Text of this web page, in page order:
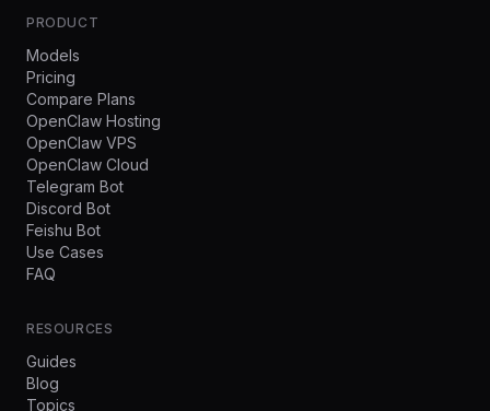
PRODUCT
Models
Pricing
Compare Plans
OpenClaw Hosting
OpenClaw VPS
OpenClaw Cloud
Telegram Bot
Discord Bot
Feishu Bot
Use Cases
FAQ
RESOURCES
Guides
Blog
Topics